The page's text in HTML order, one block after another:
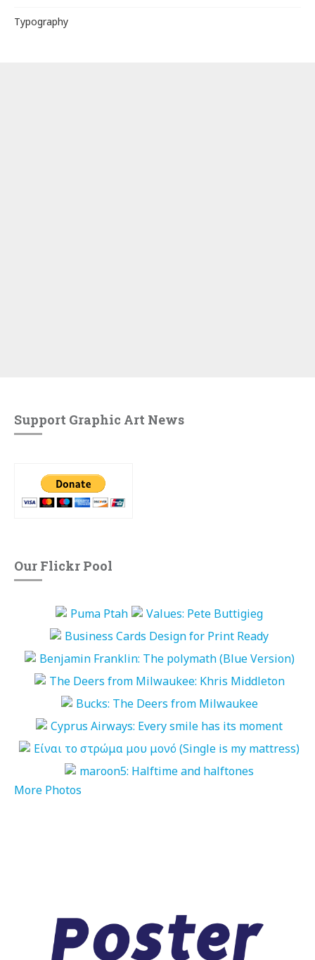
Typography
Support Graphic Art News
Our Flickr Pool
More Photos